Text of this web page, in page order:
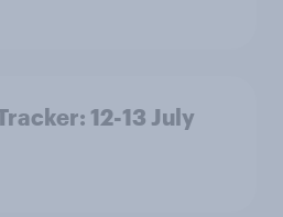
12-13 July